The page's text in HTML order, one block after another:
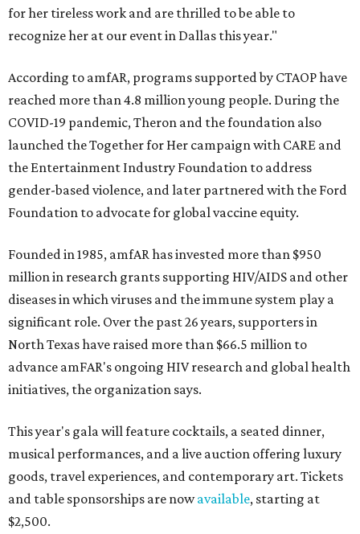
for her tireless work and are thrilled to be able to
recognize her at our event in Dallas this year."
According to amfAR, programs supported by CTAOP have
reached more than 4.8 million young people. During the
COVID-19 pandemic, Theron and the foundation also
launched the Together for Her campaign with CARE and
the Entertainment Industry Foundation to address
gender-based violence, and later partnered with the Ford
Foundation to advocate for global vaccine equity.
Founded in 1985, amfAR has invested more than $950
million in research grants supporting HIV/AIDS and other
diseases in which viruses and the immune system play a
significant role. Over the past 26 years, supporters in
North Texas have raised more than $66.5 million to
advance amFAR's ongoing HIV research and global health
initiatives, the organization says.
This year's gala will feature cocktails, a seated dinner,
musical performances, and a live auction offering luxury
goods, travel experiences, and contemporary art. Tickets
and table sponsorships are nowavailable, starting at
$2,500.